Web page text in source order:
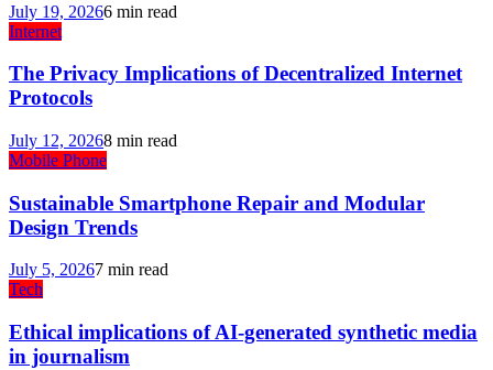
July 19, 20266 min read
Internet
The Privacy Implications of Decentralized Internet
Protocols
July 12, 20268 min read
Mobile Phone
Sustainable Smartphone Repair and Modular
Design Trends
July 5, 20267 min read
Tech
Ethical implications of AI-generated synthetic media
in journalism